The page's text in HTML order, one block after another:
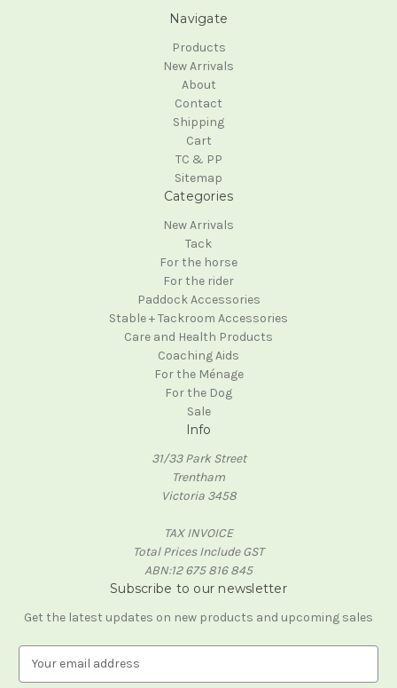
Navigate
Products
New Arrivals
About
Contact
Shipping
Cart
TC & PP
Sitemap
Categories
New Arrivals
Tack
For the horse
For the rider
Paddock Accessories
Stable + Tackroom Accessories
Care and Health Products
Coaching Aids
For the Ménage
For the Dog
Sale
Info
31/33 Park Street
Trentham
Victoria 3458
TAX INVOICE
Total Prices Include GST
ABN:12 675 816 845
Subscribe to our newsletter
Get the latest updates on new products and upcoming sales